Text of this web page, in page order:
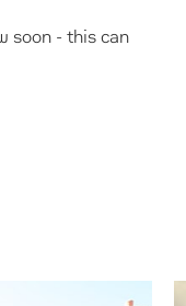
soon - this can